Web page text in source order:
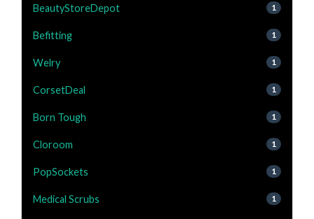
BeautyStoreDepot 1
Befitting 1
Welry 1
CorsetDeal 1
Born Tough 1
Cloroom 1
PopSockets 1
Medical Scrubs 1